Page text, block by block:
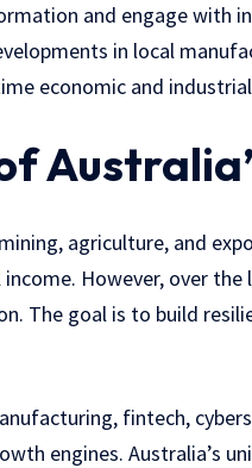
and engage with
in local
economic and
agriculture, and
However, over
The goal is to build
fintech,
engines. Australia’s